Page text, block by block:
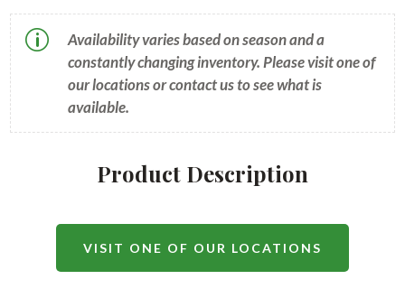
p
Availability varies based on season and a
constantly changing inventory. Please visit one of
our locations or contact us to see what is
available.
Product Description
VISIT ONE OF OUR LOCATIONS